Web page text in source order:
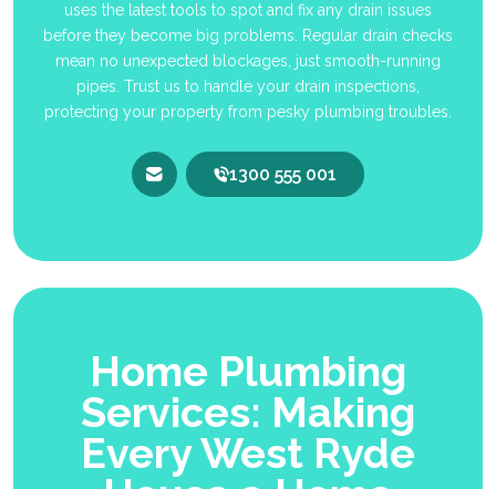
uses the latest tools to spot and fix any drain issues
before they become big problems. Regular drain checks
mean no unexpected blockages, just smooth-running
pipes. Trust us to handle your drain inspections,
protecting your property from pesky plumbing troubles.
1300 555 001
Home Plumbing
Services: Making
Every West Ryde